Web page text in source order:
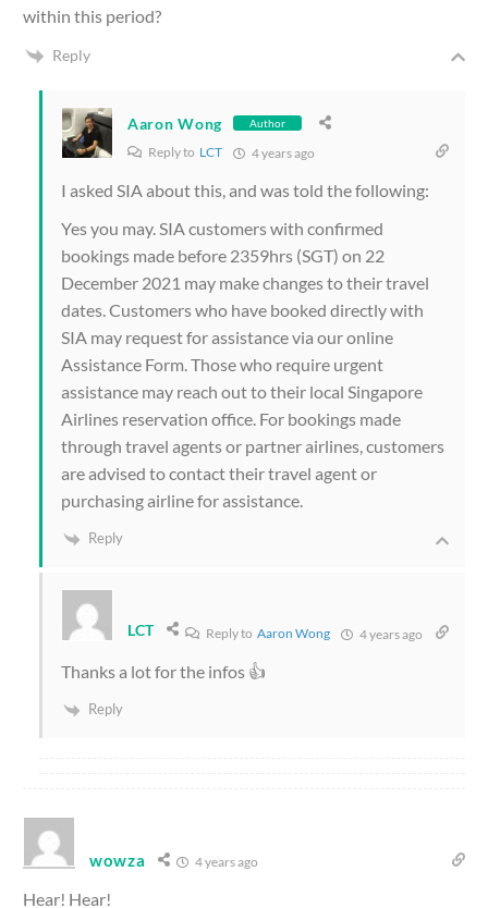
within this period?
Reply
Aaron Wong Author
Reply to LCT 4 years ago
I asked SIA about this, and was told the following:
Yes you may. SIA customers with confirmed
bookings made before 2359hrs (SGT) on 22
December 2021 may make changes to their travel
dates. Customers who have booked directly with
SIA may request for assistance via our online
Assistance Form. Those who require urgent
assistance may reach out to their local Singapore
Airlines reservation office. For bookings made
through travel agents or partner airlines, customers
are advised to contact their travel agent or
purchasing airline for assistance.
Reply
LCT Reply toAaron Wong 4 years ago
Thanks a lot for the infos 👍
Reply
wowza 4 years ago
Hear! Hear!